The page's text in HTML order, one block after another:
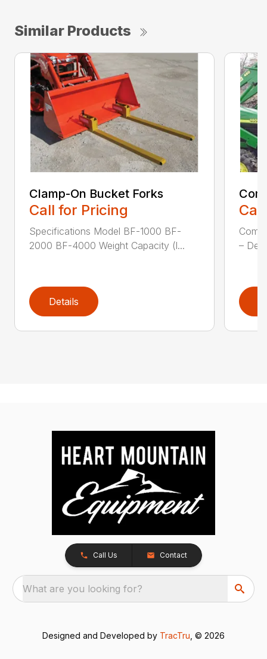
Similar Products
Clamp-On Bucket Forks
Call for Pricing
Specifications Model BF-1000 BF-
2000 BF-4000 Weight Capacity (l...
Details
–
Call Us Contact
What are you looking for?
Designed and Developed by TracTru , © 2026